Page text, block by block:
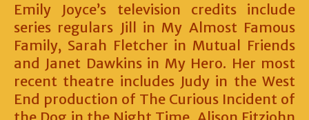
Emily Joyce’s television credits include
series regulars Jill in My Almost Famous
Family, Sarah Fletcher in Mutual Friends
and Janet Dawkins in My Hero. Her most
recent theatre includes Judy in the West
End production of The Curious Incident of